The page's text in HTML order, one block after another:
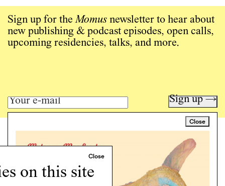
on this site
Close
Sign up for theMomus newsletter to hear about
new publishing & podcast episodes, open calls,
upcoming residencies, talks, and more.
Sign up →
Art writing for a critical time.
Programs